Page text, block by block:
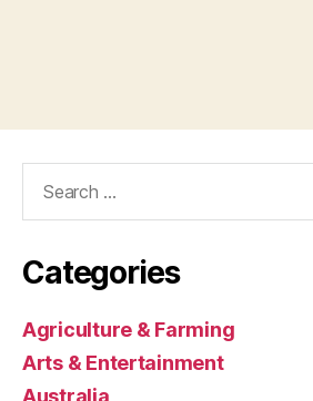
Categories
Agriculture & Farming
Arts & Entertainment
Australia